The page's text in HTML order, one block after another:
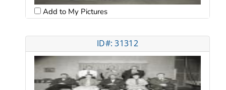
Add to My Pictures
ID#: 31312